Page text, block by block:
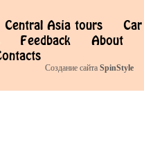
Central Asia tours
Car
Feedback
About
Создание сайта SpinStyle